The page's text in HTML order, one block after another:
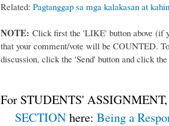
Related: Pagtanggap sa mga kalakasan at
NOTE: Click first the 'LIKE' button above (if
that your comment/vote will be COUNTED.
discussion, click the 'Send' button and click
For STUDENTS' ASSIGNMENT,
SECTIONhere: Being a